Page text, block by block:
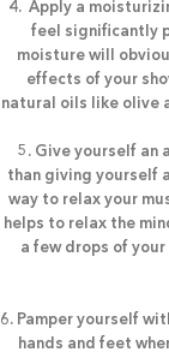
4. Apply a
feel significantly
moisture will
effects of your
natural oils like olive
5. Give yourself an
than giving yourself
way to relax your
helps to relax the
a few drops of
6. Pamper yourself
hands and feet